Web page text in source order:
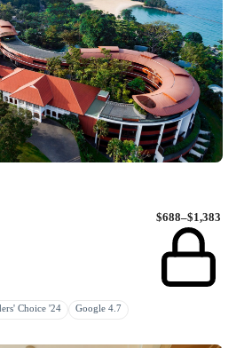
$688–$1,383
Choice '24 Google 4.7